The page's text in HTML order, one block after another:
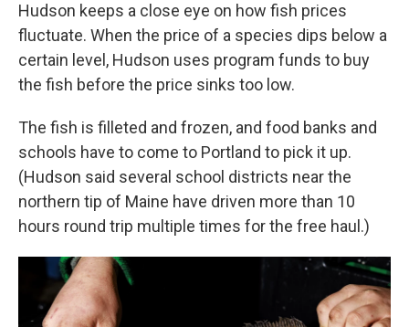
Hudson keeps a close eye on how fish prices
fluctuate. When the price of a species dips below a
certain level, Hudson uses program funds to buy
the fish before the price sinks too low.
The fish is filleted and frozen, and food banks and
schools have to come to Portland to pick it up.
(Hudson said several school districts near the
northern tip of Maine have driven more than 10
hours round trip multiple times for the free haul.)